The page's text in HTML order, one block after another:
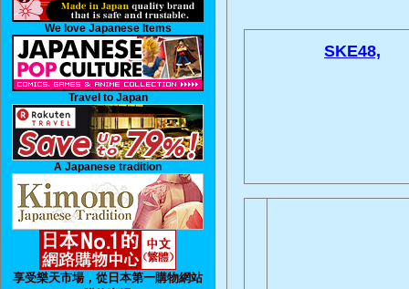
We love Japanese Items
Travel to Japan
A Japanese tradition
享受樂天市場，從日本第一購物網站
SKE48,